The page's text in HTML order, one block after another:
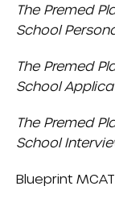
The Premed
School
The Premed
School
The Premed
School
Blueprint MCAT